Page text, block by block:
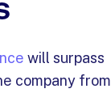
will surpass
company from